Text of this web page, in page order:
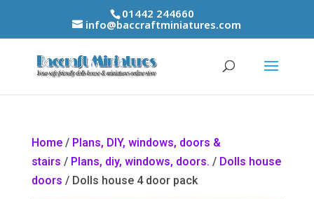
01442 244660
info@baccraftminiatures.com
Home/ Plans, DIY, windows, doors &
stairs / Plans, diy, windows, doors. / Dolls house
doors / Dolls house 4 door pack